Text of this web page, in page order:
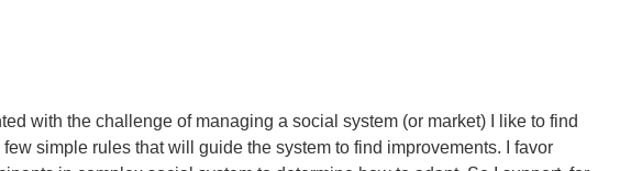
with the challenge of managing a social system (or market) I like to find
simple rules that will guide the system to find improvements. I favor